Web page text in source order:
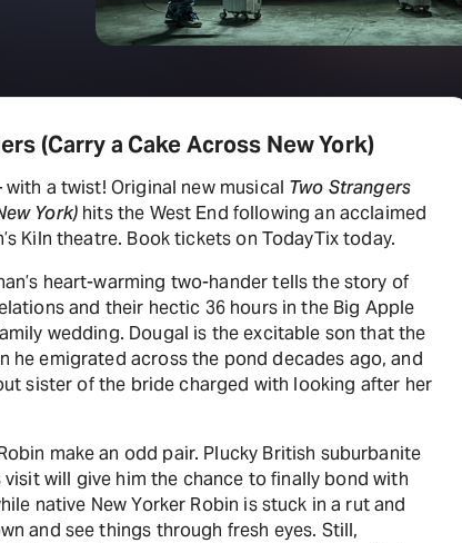
(Carry a Cake Across New York)
a twist! Original new musical Two Strangers
York) hits the West End following an acclaimed
Kiln theatre. Book tickets on TodayTix today.
heart-warming two-hander tells the story of
and their hectic 36 hours in the Big Apple
wedding. Dougal is the excitable son that the
he emigrated across the pond decades ago, and
sister of the bride charged with looking after her
make an odd pair. Plucky British suburbanite
will give him the chance to finally bond with
native New Yorker Robin is stuck in a rut and
and see things through fresh eyes. Still,